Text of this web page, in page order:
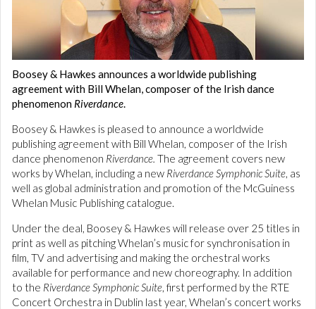
Boosey & Hawkes announces a worldwide publishing
agreement with Bill Whelan, composer of the Irish dance
phenomenon Riverdance.
Boosey & Hawkes is pleased to announce a worldwide
publishing agreement with Bill Whelan, composer of the Irish
dance phenomenon Riverdance. The agreement covers new
works by Whelan, including a new Riverdance Symphonic Suite, as
well as global administration and promotion of the McGuiness
Whelan Music Publishing catalogue.
Under the deal, Boosey & Hawkes will release over 25 titles in
print as well as pitching Whelan’s music for synchronisation in
film, TV and advertising and making the orchestral works
available for performance and new choreography. In addition
to the Riverdance Symphonic Suite, first performed by the RTE
Concert Orchestra in Dublin last year, Whelan’s concert works